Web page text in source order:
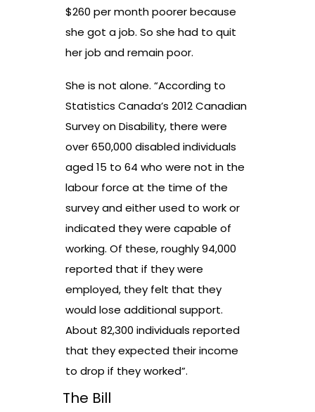
$260 per month poorer because
she got a job. So she had to quit
her job and remain poor.
She is not alone. “According to
Statistics Canada’s 2012 Canadian
Survey on Disability, there were
over 650,000 disabled individuals
aged 15 to 64 who were not in the
labour force at the time of the
survey and either used to work or
indicated they were capable of
working. Of these, roughly 94,000
reported that if they were
employed, they felt that they
would lose additional support.
About 82,300 individuals reported
that they expected their income
to drop if they worked”.
The Bill